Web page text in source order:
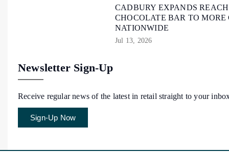
CADBURY EXPANDS
CHOCOLATE BAR TO
NATIONWIDE
Jul 13, 2026
Newsletter Sign-Up
Receive regular news of the latest in retail straight to your
Sign-Up Now